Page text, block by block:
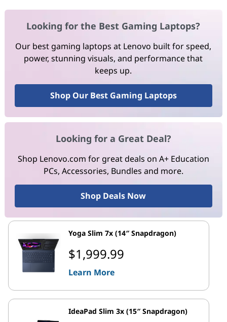
Looking for the Best Gaming Laptops?
Our best gaming laptops at Lenovo built for speed,
power, stunning visuals, and performance that
keeps up.
Shop Our Best Gaming Laptops
Looking for a Great Deal?
Shop Lenovo.com for great deals on A+ Education
PCs, Accessories, Bundles and more.
Shop Deals Now
Yoga Slim 7x (14″ Snapdragon)
$1,999.99
Learn More
IdeaPad Slim 3x (15″ Snapdragon)